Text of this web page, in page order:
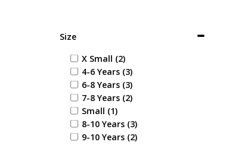
Size
X Small (2)
4-6 Years (3)
6-8 Years (3)
7-8 Years (2)
Small (1)
8-10 Years (3)
9-10 Years (2)